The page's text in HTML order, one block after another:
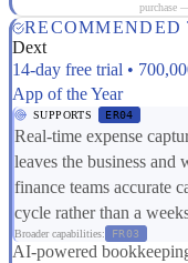
purchase
RECOMMENDED
Dext
14-day free trial •
App of the Year
SUPPORTS ER04
Real-time expense
leaves the business
finance teams accurate
cycle rather than a
Broader capabilities: FR03
AI-powered